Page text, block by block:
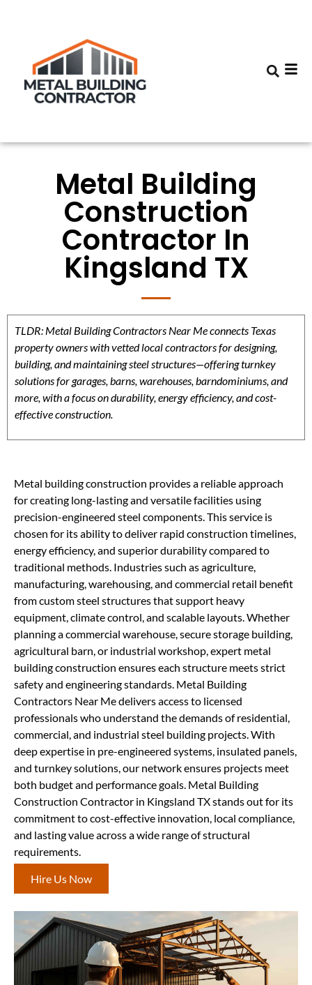
Metal Building
Construction
Contractor In
Kingsland TX
TLDR: Metal Building Contractors Near Me connects Texas
property owners with vetted local contractors for designing,
building, and maintaining steel structures—offering turnkey
solutions for garages, barns, warehouses, barndominiums, and
more, with a focus on durability, energy efficiency, and cost-
effective construction.
Metal building construction provides a reliable approach
for creating long-lasting and versatile facilities using
precision-engineered steel components. This service is
chosen for its ability to deliver rapid construction timelines,
energy efficiency, and superior durability compared to
traditional methods. Industries such as agriculture,
manufacturing, warehousing, and commercial retail benefit
from custom steel structures that support heavy
equipment, climate control, and scalable layouts. Whether
planning a commercial warehouse, secure storage building,
agricultural barn, or industrial workshop, expert metal
building construction ensures each structure meets strict
safety and engineering standards. Metal Building
Contractors Near Me delivers access to licensed
professionals who understand the demands of residential,
commercial, and industrial steel building projects. With
deep expertise in pre-engineered systems, insulated panels,
and turnkey solutions, our network ensures projects meet
both budget and performance goals. Metal Building
Construction Contractor in Kingsland TX stands out for its
commitment to cost-effective innovation, local compliance,
and lasting value across a wide range of structural
requirements.
Hire Us Now